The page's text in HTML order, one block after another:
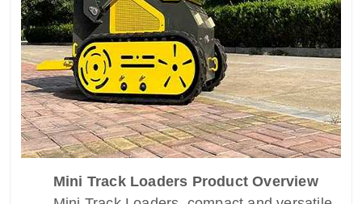
Mini Track Loaders Product Overview